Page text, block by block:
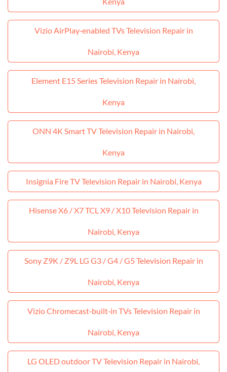
Vizio AirPlay‑enabled TVs Television Repair in
Nairobi, Kenya
Element E15 Series Television Repair in Nairobi,
Kenya
ONN 4K Smart TV Television Repair in Nairobi,
Kenya
Insignia Fire TV Television Repair in Nairobi, Kenya
Hisense X6 / X7 TCL X9 / X10 Television Repair in
Nairobi, Kenya
Sony Z9K / Z9L LG G3 / G4 / G5 Television Repair in
Nairobi, Kenya
Vizio Chromecast‑built‑in TVs Television Repair in
Nairobi, Kenya
LG OLED outdoor TV Television Repair in Nairobi,